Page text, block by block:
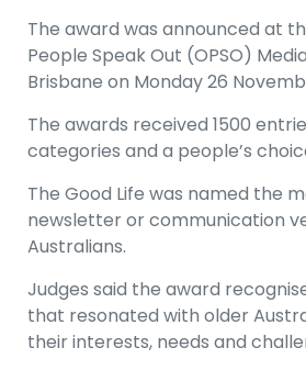
The award was announced at
People Speak Out (OPSO)
Brisbane on Monday 26
The awards received 1500
categories and a people’s
The Good Life was named the
newsletter or communication
Australians.
Judges said the award
that resonated with older
their interests, needs and